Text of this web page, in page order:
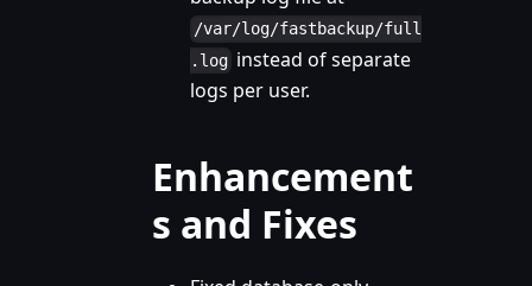
/var/log/fastbackup/full
.log instead of separate
logs per user.
Enhancement
s and Fixes